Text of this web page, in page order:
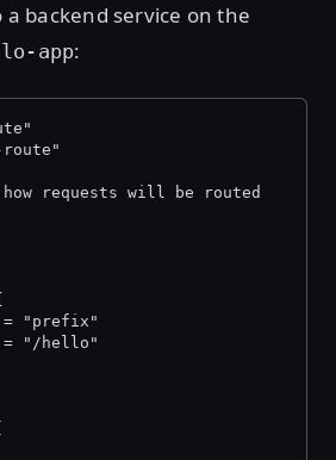
a backend service on the
app:
route"
requests will be routed
"prefix"
"/hello"